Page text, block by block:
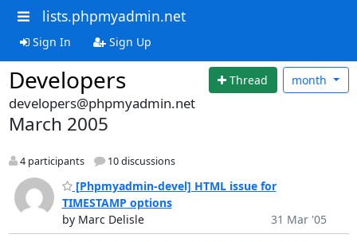
lists.phpmyadmin.net
Sign In Sign Up
Developers Thread month
developers@phpmyadmin.net
March 2005
4 participants 10 discussions
[Phpmyadmin-devel] HTML issue for
TIMESTAMP options
by Marc Delisle
31 Mar '05